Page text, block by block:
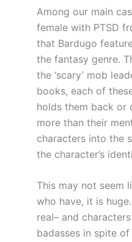
Among our main
female with PTSD
that Bardugo
the fantasy genre.
the ‘scary’ mob
books, each of
holds them back or
more than their
characters into the
the character’s
This may not seem
who have, it is
real– and
badasses in spite